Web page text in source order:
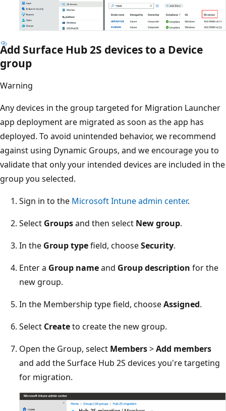
Add Surface Hub 2S devices to a Device
group
Warning
Any devices in the group targeted for Migration Launcher
app deployment are migrated as soon as the app has
deployed. To avoid unintended behavior, we recommend
against using Dynamic Groups, and we encourage you to
validate that only your intended devices are included in the
group you selected.
Sign in to the Microsoft Intune admin center.
Select Groupsand then select New group.
In the Group typefield, chooseSecurity.
Enter a Group nameand Group description for the
new group.
In the Membership type field, chooseAssigned.
Select Createto create the new group.
Open the Group, select Members>Add members
and add the Surface Hub 2S devices you're targeting
for migration.